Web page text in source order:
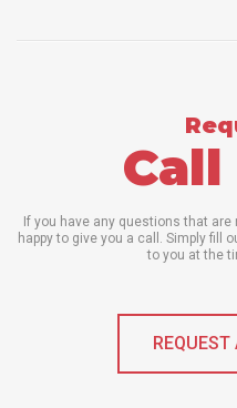
If you have any questions that are
happy to give you a call. Simply fill
to you at the